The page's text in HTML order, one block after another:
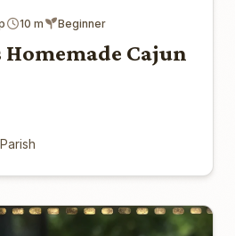
10 m Beginner
Cajun